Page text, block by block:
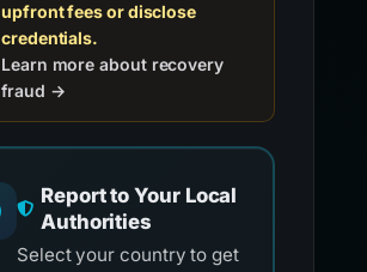
upfront fees or disclose
credentials.
Learn more about recovery
fraud →
Report to Your Local
Authorities
Select your country to get